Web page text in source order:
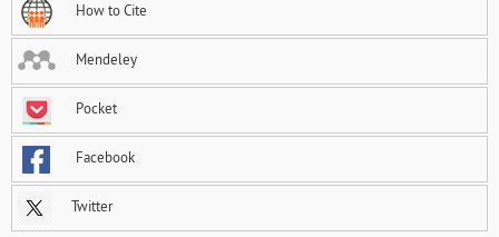
How to Cite
Mendeley
Pocket
Facebook
Twitter